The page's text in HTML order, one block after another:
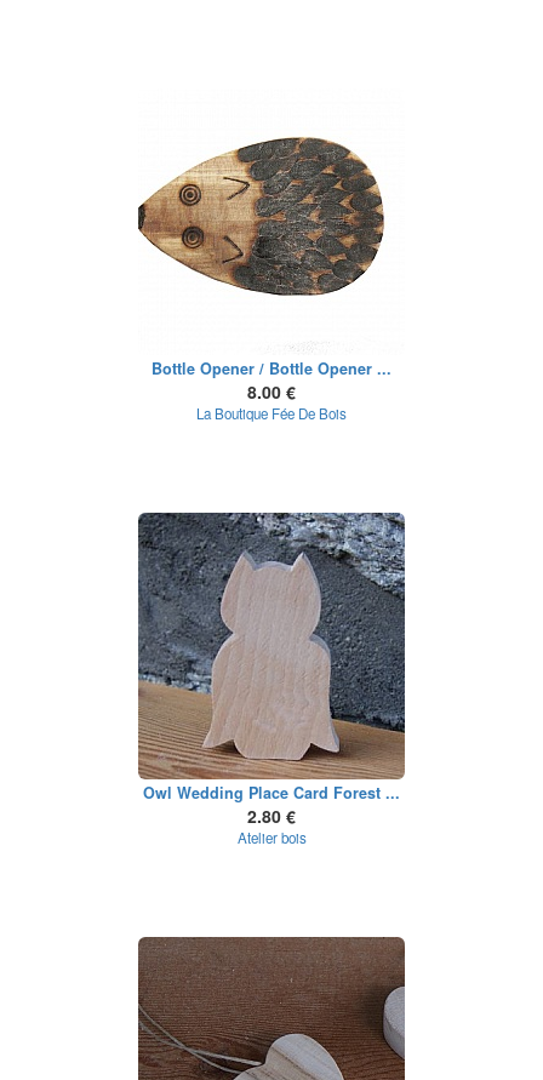
Bottle Opener / Bottle Opener ...
8.00 €
La Boutique Fée De Bois
Owl Wedding Place Card Forest ...
2.80 €
Atelier bois